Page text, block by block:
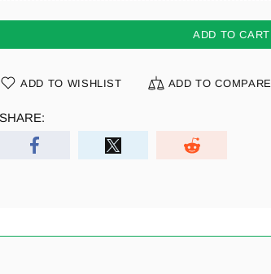
ADD TO CART
ADD TO WISHLIST ADD TO COMPARE
SHARE: